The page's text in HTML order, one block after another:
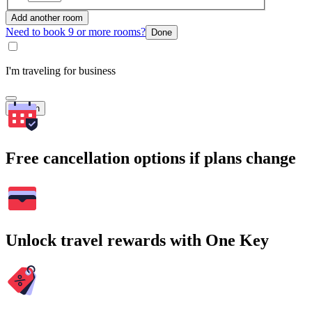
Add another room
Need to book 9 or more rooms? Done
I'm traveling for business
Search
Free cancellation options if plans change
Unlock travel rewards with One Key